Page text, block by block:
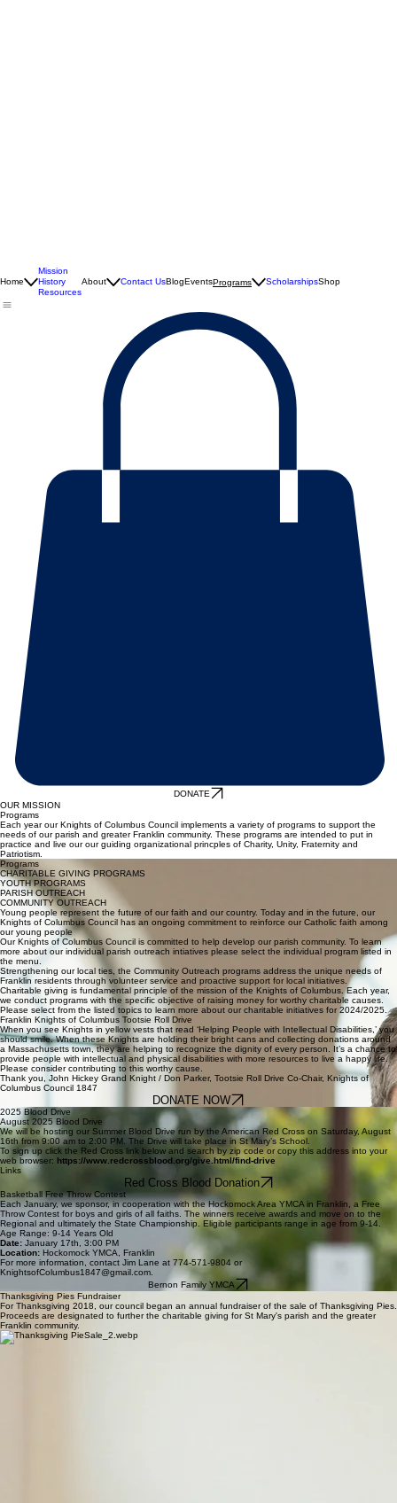
Contact Us Scholarships
OUR MISSION
Programs
Each year our Knights of Columbus Council implements a variety of programs to support the
needs of our parish and greater Franklin community. These programs are intended to put in
practice and live our our guiding organizational princples of Charity, Unity, Fraternity and
Patriotism.
Programs
CHARITABLE GIVING PROGRAMS
YOUTH PROGRAMS
PARISH OUTREACH
COMMUNITY OUTREACH
Young people represent the future of our faith and our country. Today and in the future, our
Knights of Columbus Council has an ongoing commitment to reinforce our Catholic faith among
our young people
Our Knights of Columbus Council is committed to help develop our parish community. To learn
more about our individual parish outreach intiatives please select the individual program listed in
the menu.
Strengthening our local ties, the Community Outreach programs address the unique needs of
Franklin residents through volunteer service and proactive support for local initiatives.
Charitable giving is fundamental principle of the mission of the Knights of Columbus. Each year,
we conduct programs with the specific objective of raising money for worthy charitable causes.
Please select from the listed topics to learn more about our charitable initiatives for 2024/2025.
Franklin Knights of Columbus Tootsie Roll Drive
When you see Knights in yellow vests that read ‘Helping People with Intellectual Disabilities,’ you
should smile. When these Knights are holding their bright cans and collecting donations around
a Massachusetts town, they are helping to recognize the dignity of every person. It’s a chance to
provide people with intellectual and physical disabilities with more resources to live a happy life.
Please consider contributing to this worthy cause.
Thank you, John Hickey Grand Knight / Don Parker, Tootsie Roll Drive Co-Chair, Knights of
Columbus Council 1847
DONATE NOW
2025 Blood Drive
August 2025 Blood Drive
We will be hosting our Summer Blood Drive run by the American Red Cross on Saturday, August
16th from 9:00 am to 2:00 PM. The Drive will take place in St Mary’s School.
To sign up click the Red Cross link below and search by zip code or copy this address into your
web browser:https://www.redcrossblood.org/give.html/find-drive
Links
Red Cross Blood Donation
Each January, we sponsor, in cooperation with the Hockomock Area YMCA in Franklin, a Free
Throw Contest for boys and girls of all faiths. The winners receive awards and move on to the
Regional and ultimately the State Championship. Eligible participants range in age from 9-14.
Age Range: 9-14 Years Old
Date:January 17th, 3:00 PM
Location:
Hockomock YMCA, Franklin